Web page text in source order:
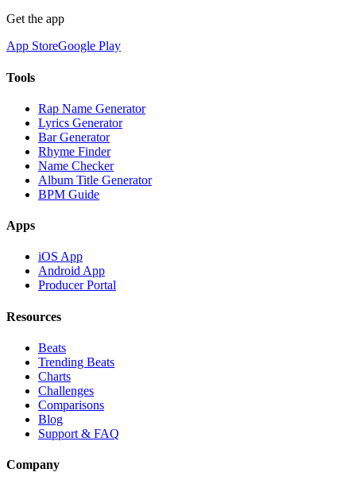
Get the app
App StoreGoogle Play
Tools
Rap Name Generator
Lyrics Generator
Bar Generator
Rhyme Finder
Name Checker
Album Title Generator
BPM Guide
Apps
iOS App
Android App
Producer Portal
Resources
Beats
Trending Beats
Charts
Challenges
Comparisons
Blog
Support & FAQ
Company